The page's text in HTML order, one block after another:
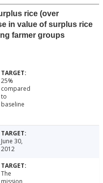
rice (over
in value of surplus rice
farmer groups
25%
compared
to
baseline
June 30,
2012
The